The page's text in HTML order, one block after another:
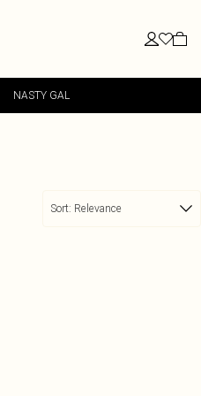
NASTY GAL
Sort: Relevance